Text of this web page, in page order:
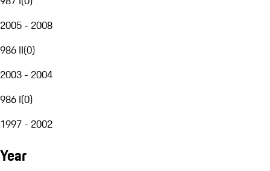
2005 - 2008
986 II(0)
2003 - 2004
986 I(0)
1997 - 2002
Year